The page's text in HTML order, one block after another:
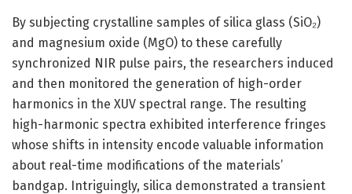
By subjecting crystalline samples of silica glass (SiO₂)
and magnesium oxide (MgO) to these carefully
synchronized NIR pulse pairs, the researchers induced
and then monitored the generation of high-order
harmonics in the XUV spectral range. The resulting
high-harmonic spectra exhibited interference fringes
whose shifts in intensity encode valuable information
about real-time modifications of the materials’
bandgap. Intriguingly, silica demonstrated a transient